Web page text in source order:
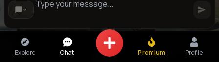
Explore Chat Premium Profile